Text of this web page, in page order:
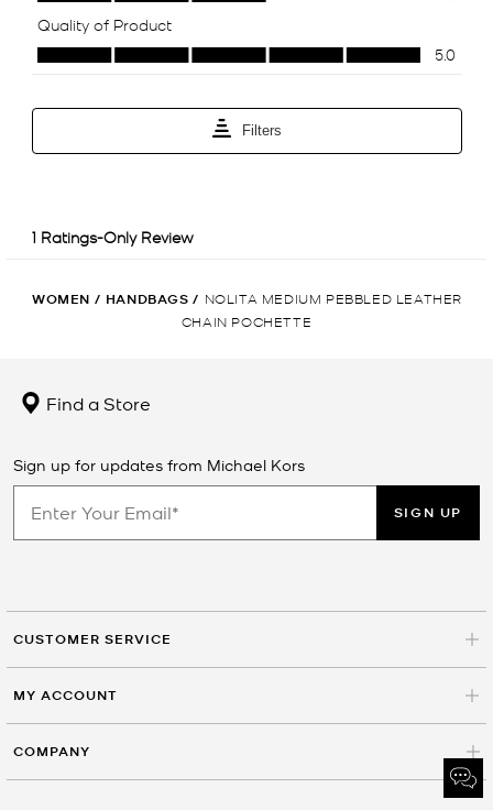
WOMEN / HANDBAGS / NOLITA MEDIUM PEBBLED LEATHER
CHAIN POCHETTE
Find a Store
Sign up for updates from Michael Kors
SIGN UP
CUSTOMER SERVICE
MY ACCOUNT
COMPANY